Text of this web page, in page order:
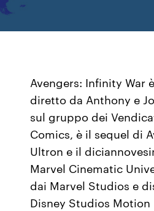
Avengers: Infinity War
diretto da Anthony e
sul gruppo dei
Comics, è il sequel di
Ultron e il
Marvel Cinematic
dai Marvel Studios e
Disney Studios